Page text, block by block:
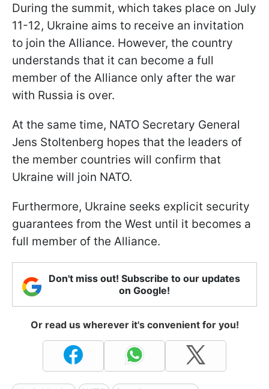
During the summit, which takes place on July
11-12, Ukraine aims to receive an invitation
to join the Alliance. However, the country
understands that it can become a full
member of the Alliance only after the war
with Russia is over.
At the same time, NATO Secretary General
Jens Stoltenberg hopes that the leaders of
the member countries will confirm that
Ukraine will join NATO.
Furthermore, Ukraine seeks explicit security
guarantees from the West until it becomes a
full member of the Alliance.
Don't miss out! Subscribe to our updates
on Google!
Or read us wherever it's convenient for you!